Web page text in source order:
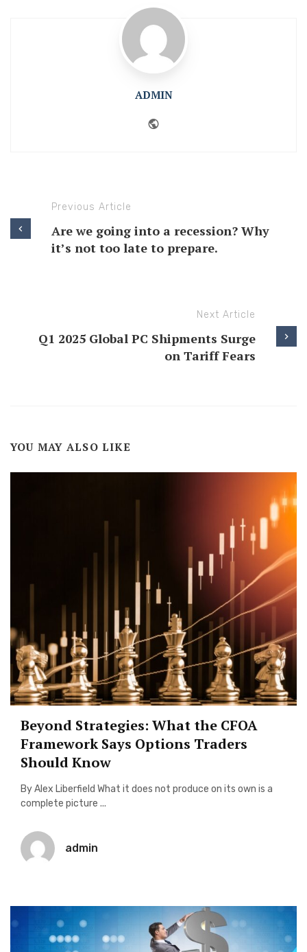
ADMIN
Previous Article
Are we going into a recession? Why
it’s not too late to prepare.
Next Article
Q1 2025 Global PC Shipments Surge
on Tariff Fears
YOU MAY ALSO LIKE
Beyond Strategies: What the CFOA
Framework Says Options Traders
Should Know
By Alex Liberfield What it does not produce on its own is a
complete picture ...
admin